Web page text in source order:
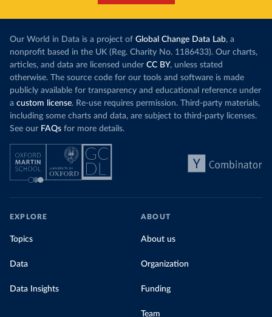
Our World in Data is a project of Global Change Data Lab, a
nonprofit based in the UK (Reg. Charity No. 1186433). Our charts,
articles, and data are licensed under CC BY, unless stated
otherwise. The source code for our tools and software is made
publicly available for transparency and educational reference under
a custom license. Re-use requires permission. Third-party materials,
including some charts and data, are subject to third-party licenses.
See our FAQs for more details.
EXPLORE
Topics
Data
Data Insights
ABOUT
About us
Organization
Funding
Team